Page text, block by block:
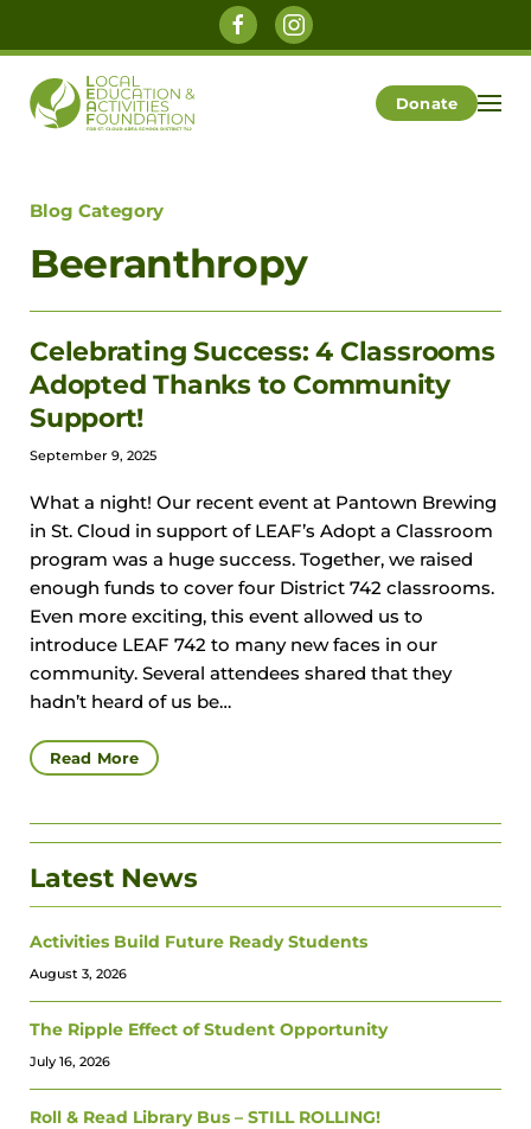
Donate
Blog Category
Beeranthropy
Celebrating Success: 4 Classrooms
Adopted Thanks to Community
Support!
September 9, 2025
What a night! Our recent event at Pantown Brewing
in St. Cloud in support of LEAF’s Adopt a Classroom
program was a huge success. Together, we raised
enough funds to cover four District 742 classrooms.
Even more exciting, this event allowed us to
introduce LEAF 742 to many new faces in our
community. Several attendees shared that they
hadn’t heard of us be…
Read More
Latest News
Activities Build Future Ready Students
August 3, 2026
The Ripple Effect of Student Opportunity
July 16, 2026
Roll & Read Library Bus – STILL ROLLING!